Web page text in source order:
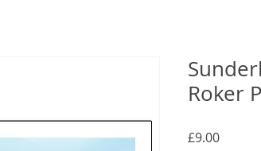
Roker
£9.00Price